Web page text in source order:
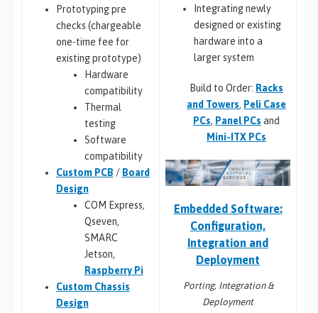
Prototyping pre
checks (chargeable
one-time fee for
existing prototype)
Hardware
compatibility
Thermal
testing
Software
compatibility
Custom PCB / Board
Design
COM Express,
Qseven,
SMARC
Jetson,
Raspberry Pi
Custom Chassis
Design
Integrating newly
designed or existing
hardware into a
larger system
Build to Order: Racks
and Towers, Peli Case
PCs, Panel PCs and
Mini-ITX PCs
Embedded Software:
Configuration,
Integration and
Deployment
Porting, Integration &
Deployment